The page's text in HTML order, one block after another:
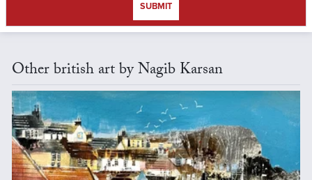
SUBMIT
Other british art by Nagib Karsan